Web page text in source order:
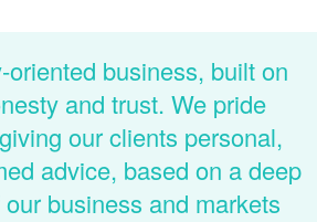
oriented business, built on
and trust. We pride
our clients personal,
advice, based on a deep
business and markets